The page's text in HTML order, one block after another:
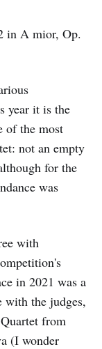
A mior, Op.
year it is the
of the most
not an empty
for the
was
with
in 2021 was a
with the judges,
from
(I wonder